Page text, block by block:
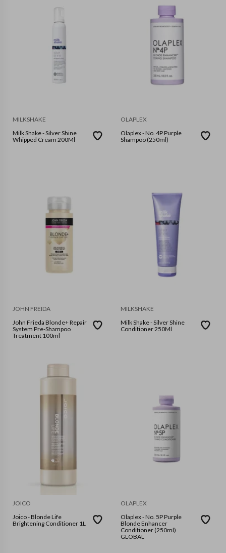
MILKSHAKE
Milk Shake - Silver Shine
Whipped Cream 200Ml
OLAPLEX
Olaplex - No. 4P Purple
Shampoo (250ml)
JOHN FREIDA
John Frieda Blonde+ Repair
System Pre-Shampoo
Treatment 100ml
MILKSHAKE
Milk Shake - Silver Shine
Conditioner 250Ml
JOICO
Joico - Blonde Life
Brightening Conditioner 1L
OLAPLEX
Olaplex - No. 5P Purple
Blonde Enhancer
Conditioner (250ml)
GLOBAL